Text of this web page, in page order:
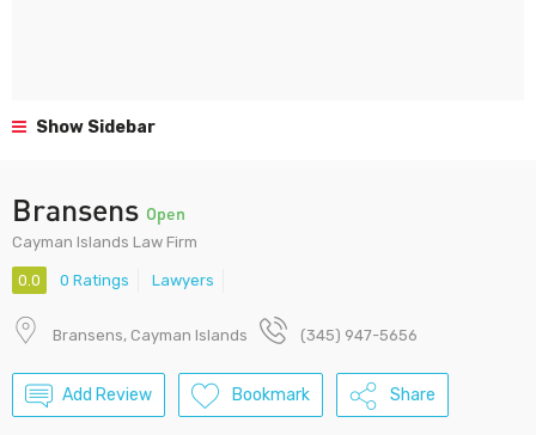
Show Sidebar
Bransens Open
Cayman Islands Law Firm
0.0 0 Ratings Lawyers
Bransens, Cayman Islands (345) 947-5656
Add Review Bookmark Share